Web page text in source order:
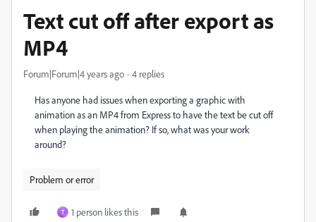
Text cut off after export as
MP4
Forum|Forum|4 years ago 4 replies
Has anyone had issues when exporting a graphic with
animation as an MP4 from Express to have the text be cut off
when playing the animation? If so, what was your work
around?
Problem or error
T 1 person likes this